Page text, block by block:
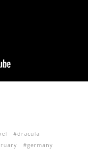
dracula
germany